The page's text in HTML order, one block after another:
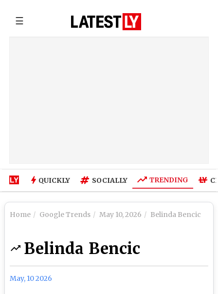
☰
QUICKLY SOCIALLY TRENDING
Home Google Trends May 10, 2026 Belinda Bencic
Belinda Bencic
May, 10 2026